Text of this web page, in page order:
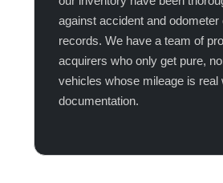
against accident and odometer
records. We have a team of
acquirers who only get pure,
vehicles whose mileage is real
documentation.​